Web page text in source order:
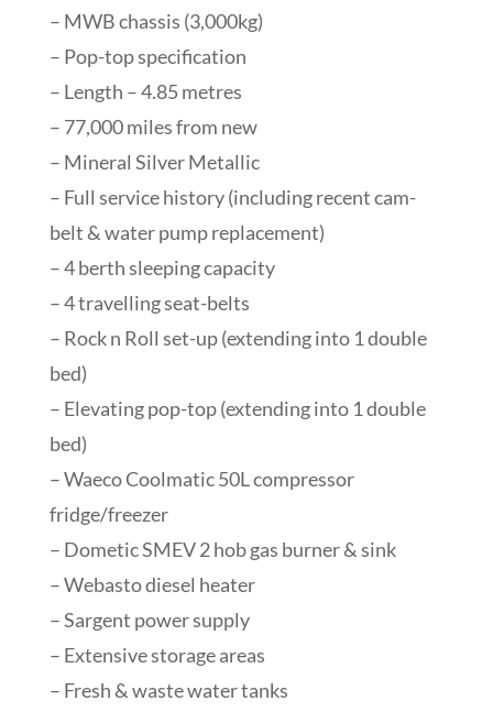
– MWB chassis (3,000kg)
– Pop-top specification
– Length – 4.85 metres
– 77,000 miles from new
– Mineral Silver Metallic
– Full service history (including recent cam-
belt & water pump replacement)
– 4 berth sleeping capacity
– 4 travelling seat-belts
– Rock n Roll set-up (extending into 1 double
bed)
– Elevating pop-top (extending into 1 double
bed)
– Waeco Coolmatic 50L compressor
fridge/freezer
– Dometic SMEV 2 hob gas burner & sink
– Webasto diesel heater
– Sargent power supply
– Extensive storage areas
– Fresh & waste water tanks